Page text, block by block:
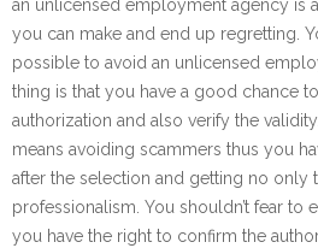
an unlicensed employment agency is
you can make and end up regretting.
possible to avoid an unlicensed
thing is that you have a good chance
authorization and also verify the
means avoiding scammers thus you
after the selection and getting no only
professionalism. You shouldn’t fear to
you have the right to confirm the